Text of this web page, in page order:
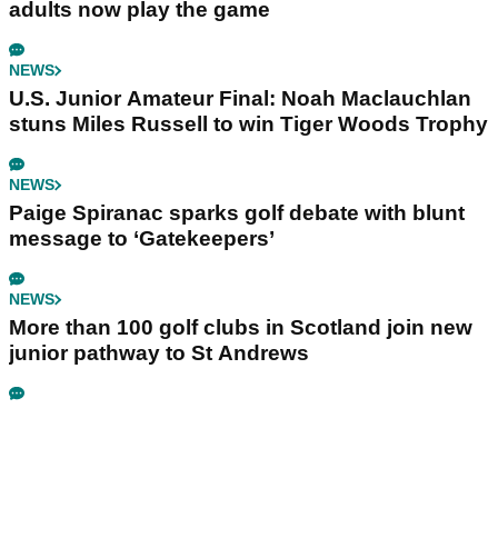
adults now play the game
NEWS
U.S. Junior Amateur Final: Noah Maclauchlan
stuns Miles Russell to win Tiger Woods Trophy
NEWS
Paige Spiranac sparks golf debate with blunt
message to ‘Gatekeepers’
NEWS
More than 100 golf clubs in Scotland join new
junior pathway to St Andrews